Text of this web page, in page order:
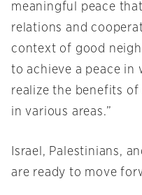
meaningful peace
relations and
context of good
to achieve a peace in
realize the benefits
in various areas.”
Israel, Palestinians,
are ready to move